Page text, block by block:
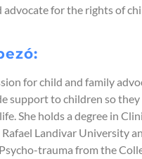
advocate for the rights of
for child and family
support to children so they
She holds a degree in
Landivar University
trauma from the